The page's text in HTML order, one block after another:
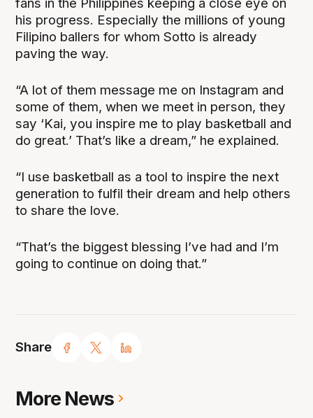
Share
his progress. Especially the millions of young
Filipino ballers for whom Sotto is already
paving the way.
“A lot of them message me on Instagram and
some of them, when we meet in person, they
say ‘Kai, you inspire me to play basketball and
do great.’ That’s like a dream,” he explained.
“I use basketball as a tool to inspire the next
generation to fulfil their dream and help others
to share the love.
“That’s the biggest blessing I’ve had and I’m
going to continue on doing that.”
More News